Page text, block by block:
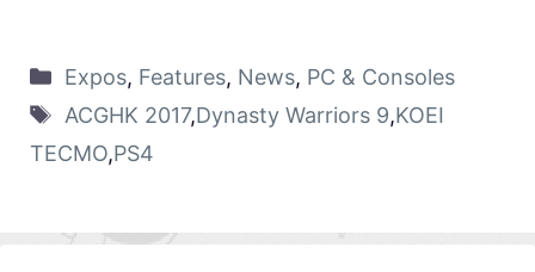
Expos, Features, News, PC & Consoles
ACGHK 2017,Dynasty Warriors 9,KOEI
TECMO,PS4